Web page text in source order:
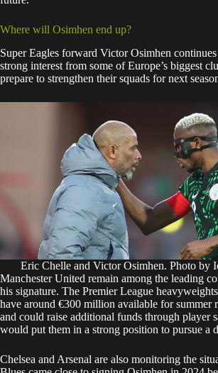
Where will Osimhen end up?
Super Eagles forward Victor Osimhen
strong interest from some of Europe’s biggest
prepare to strengthen their squads for next
Eric Chelle and Victor Osimhen. Photo by
Manchester United remain among the leading
his signature. The Premier League
have around €300 million available for summer
and could raise additional funds through player
would put them in a strong position to pursue a
Chelsea and Arsenal are also monitoring the